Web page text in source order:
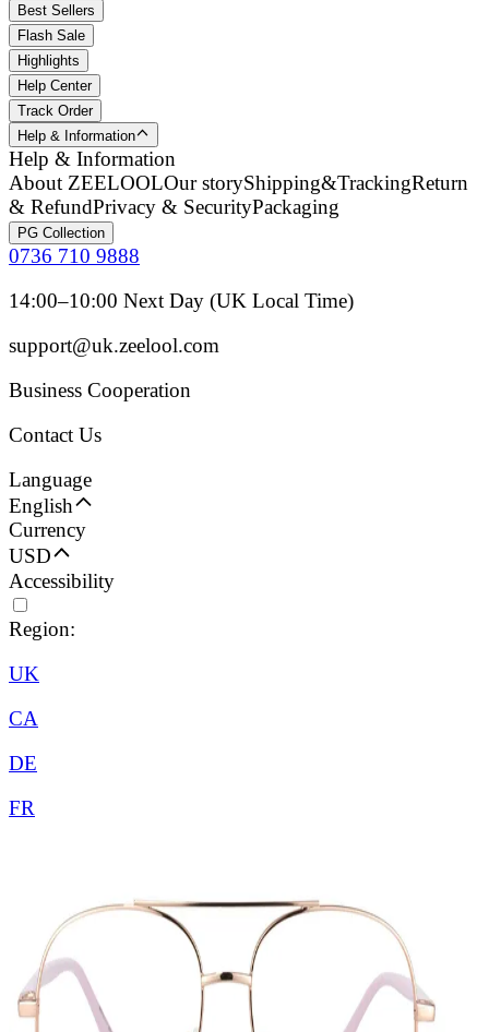
Best Sellers
Flash Sale
Highlights
Help Center
Track Order
Help & Information
Help & Information
About ZEELOOLOur storyShipping&TrackingReturn
& RefundPrivacy & SecurityPackaging
PG Collection
0736 710 9888
14:00–10:00 Next Day (UK Local Time)
support@uk.zeelool.com
Business Cooperation
Contact Us
Language
English
Currency
USD
Accessibility
Region:
UK
CA
DE
FR